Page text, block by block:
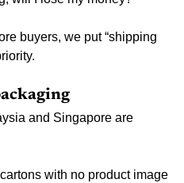
buyers, we put “shipping
and Singapore are
with no product image